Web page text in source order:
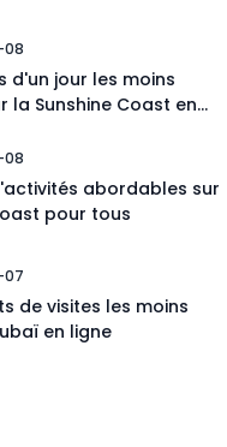
d'un jour les moins
la Sunshine Coast en
abordables sur
pour tous
de visites les moins
en ligne